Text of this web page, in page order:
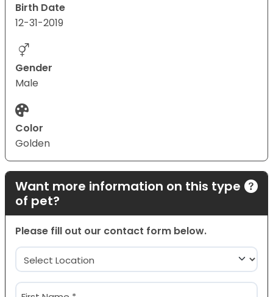
Birth Date
12-31-2019
Gender
Male
Color
Golden
Want more information on this type
of pet?
Please fill out our contact form below.
Location
(Required)
Name